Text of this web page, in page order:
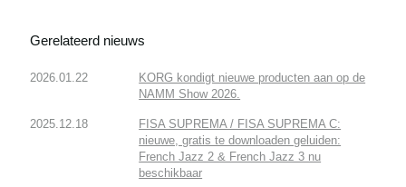
Gerelateerd nieuws
2026.01.22
KORG kondigt nieuwe producten aan op de
NAMM Show 2026.
2025.12.18
FISA SUPREMA / FISA SUPREMA C:
nieuwe, gratis te downloaden geluiden:
French Jazz 2 & French Jazz 3 nu
beschikbaar